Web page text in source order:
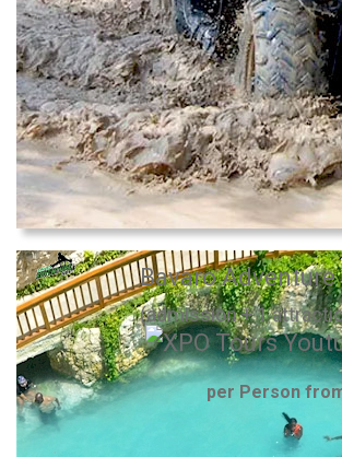
Bavaro Adventure
(admission + 1
per Person